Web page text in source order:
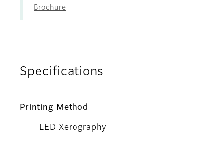
Brochure
Specifications
Printing Method
LED Xerography